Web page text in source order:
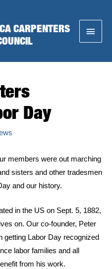
CARPENTERS
Main
Day
members were out marching
sisters and other tradesmen
and our history.
in the US on Sept. 5, 1882,
on. Our co-founder, Peter
Labor Day recognized
labor families and all
from his work.